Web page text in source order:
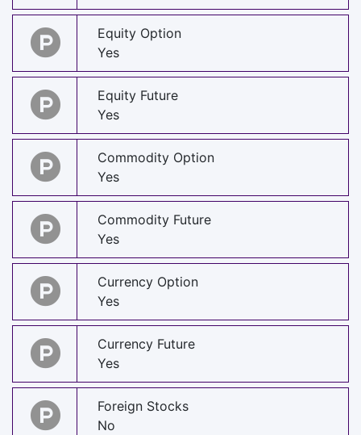
Equity Option
Yes
Equity Future
Yes
Commodity Option
Yes
Commodity Future
Yes
Currency Option
Yes
Currency Future
Yes
Foreign Stocks
No